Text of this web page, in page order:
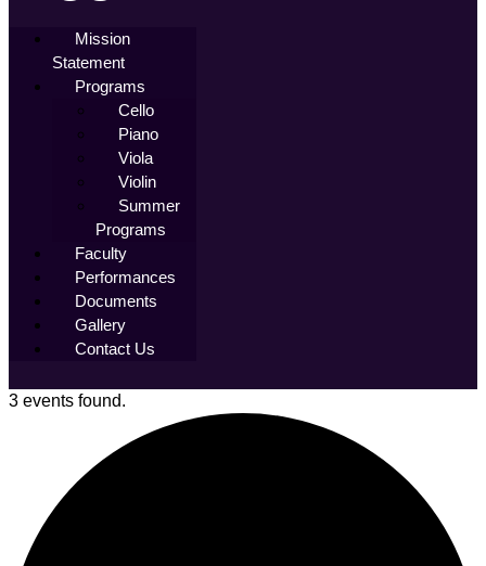
Mission
Statement
Programs
Cello
Piano
Viola
Violin
Summer
Programs
Faculty
Performances
Documents
Gallery
Contact Us
3 events found.